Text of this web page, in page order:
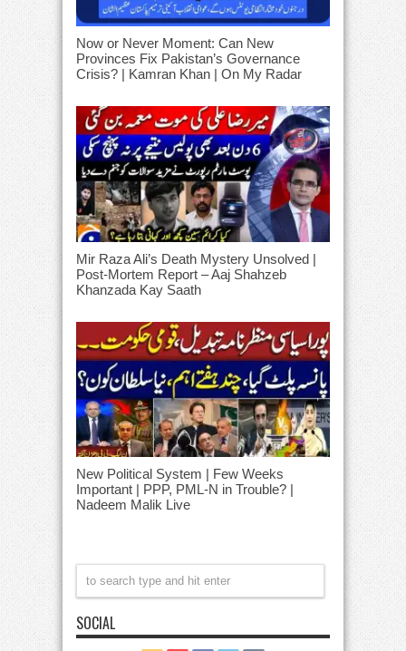
Now or Never Moment: Can New
Provinces Fix Pakistan’s Governance
Crisis? | Kamran Khan | On My Radar
Mir Raza Ali’s Death Mystery Unsolved |
Post-Mortem Report – Aaj Shahzeb
Khanzada Kay Saath
New Political System | Few Weeks
Important | PPP, PML-N in Trouble? |
Nadeem Malik Live
SOCIAL